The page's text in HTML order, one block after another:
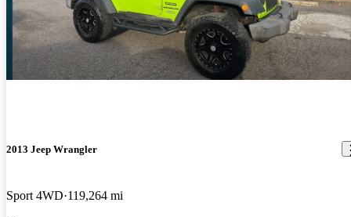
2013 Jeep Wrangler
Sport 4WD 119,264 mi